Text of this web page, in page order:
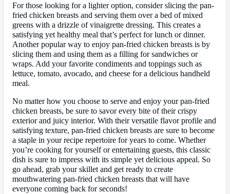
For those looking for a lighter option, consider slicing the pan-
fried chicken breasts and serving them over a bed of mixed
greens with a drizzle of vinaigrette dressing. This creates a
satisfying yet healthy meal that’s perfect for lunch or dinner.
Another popular way to enjoy pan-fried chicken breasts is by
slicing them and using them as a filling for sandwiches or
wraps. Add your favorite condiments and toppings such as
lettuce, tomato, avocado, and cheese for a delicious handheld
meal.
No matter how you choose to serve and enjoy your pan-fried
chicken breasts, be sure to savor every bite of their crispy
exterior and juicy interior. With their versatile flavor profile and
satisfying texture, pan-fried chicken breasts are sure to become
a staple in your recipe repertoire for years to come. Whether
you’re cooking for yourself or entertaining guests, this classic
dish is sure to impress with its simple yet delicious appeal. So
go ahead, grab your skillet and get ready to create
mouthwatering pan-fried chicken breasts that will have
everyone coming back for seconds!